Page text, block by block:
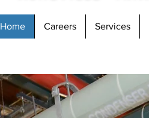
Home Careers Services